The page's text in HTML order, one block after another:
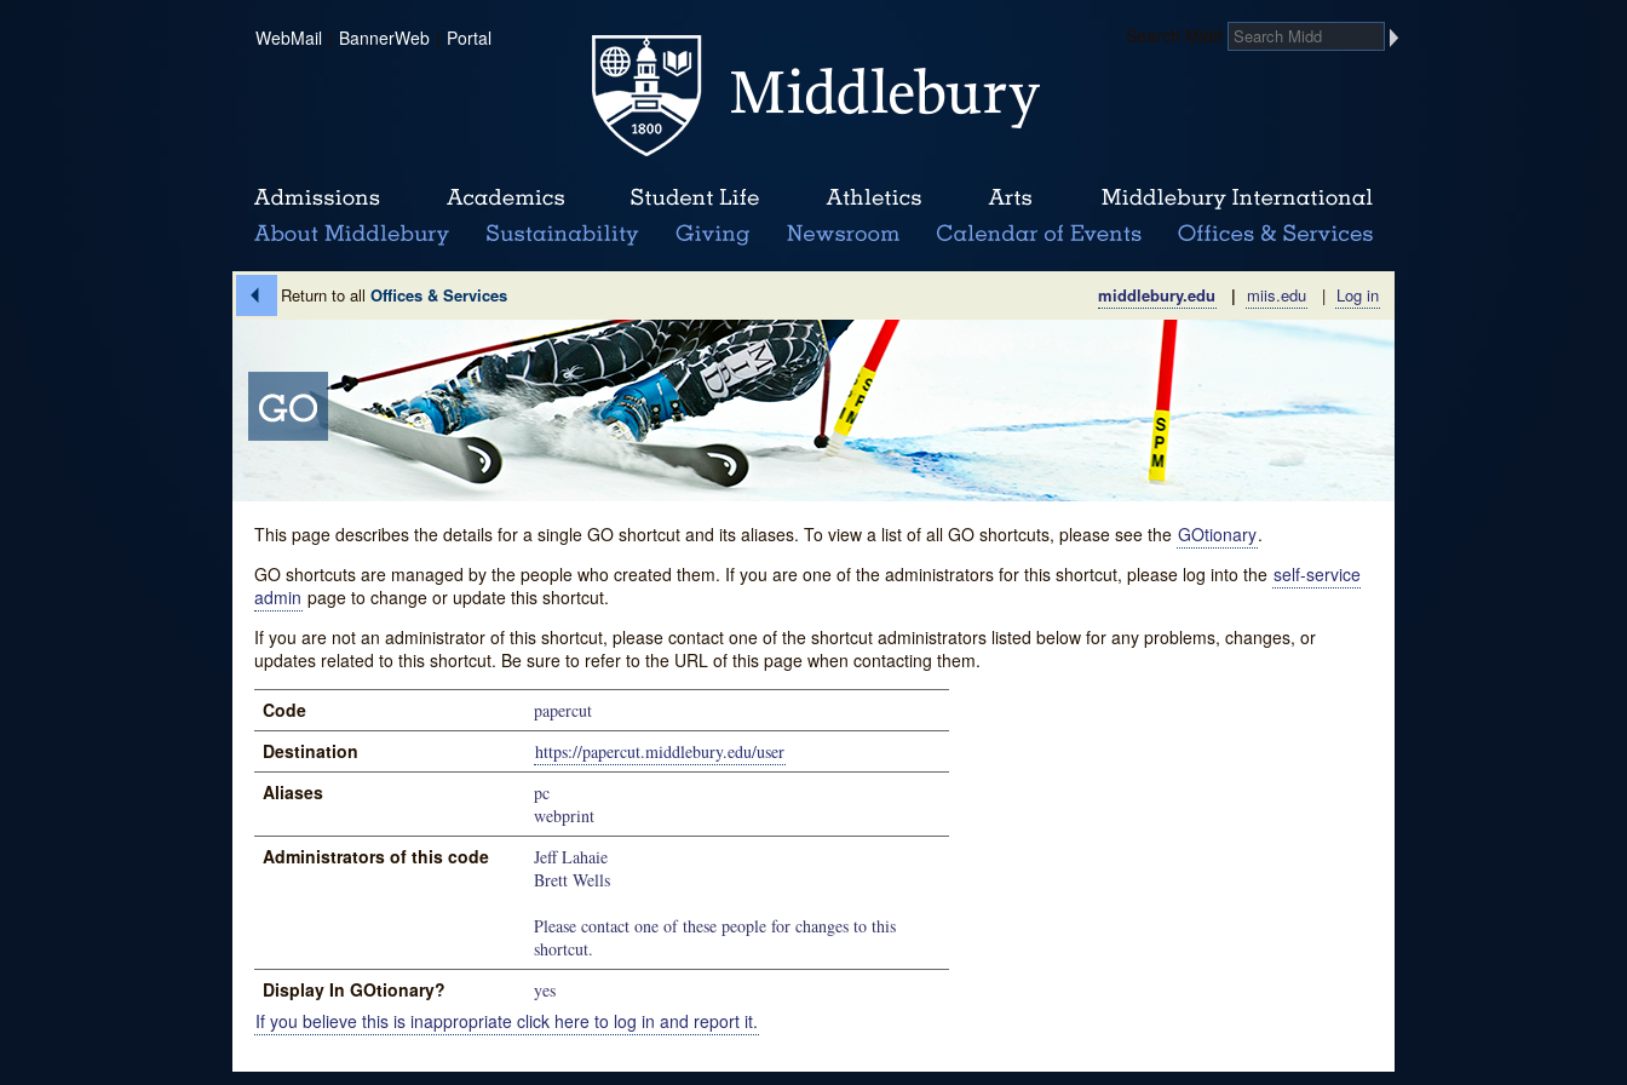
WebMail | BannerWeb | Portal Search Midd
Return to all Offices & Services middlebury.edu | miis.edu | Log in
This page describes the details for a single GO shortcut and its aliases. To view a list of all GO shortcuts, please see the GOtionary.
GO shortcuts are managed by the people who created them. If you are one of the administrators for this shortcut, please log into the self-service
admin page to change or update this shortcut.
If you are not an administrator of this shortcut, please contact one of the shortcut administrators listed below for any problems, changes, or
updates related to this shortcut. Be sure to refer to the URL of this page when contacting them.
Code papercut
Destination https://papercut.middlebury.edu/user
Aliases
pc
webprint
Administrators of this code
Jeff Lahaie
Brett Wells
Please contact one of these people for changes to this
shortcut.
Display In GOtionary? yes
If you believe this is inappropriate click here to log in and report it.